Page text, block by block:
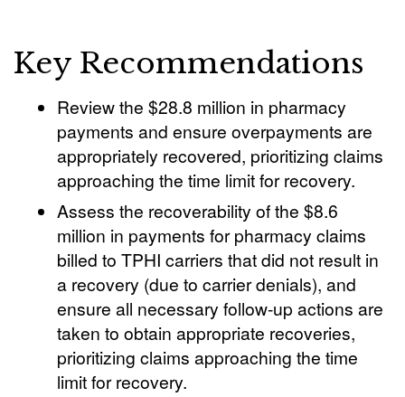
Key Recommendations
Review the $28.8 million in pharmacy
payments and ensure overpayments are
appropriately recovered, prioritizing claims
approaching the time limit for recovery.
Assess the recoverability of the $8.6
million in payments for pharmacy claims
billed to TPHI carriers that did not result in
a recovery (due to carrier denials), and
ensure all necessary follow-up actions are
taken to obtain appropriate recoveries,
prioritizing claims approaching the time
limit for recovery.